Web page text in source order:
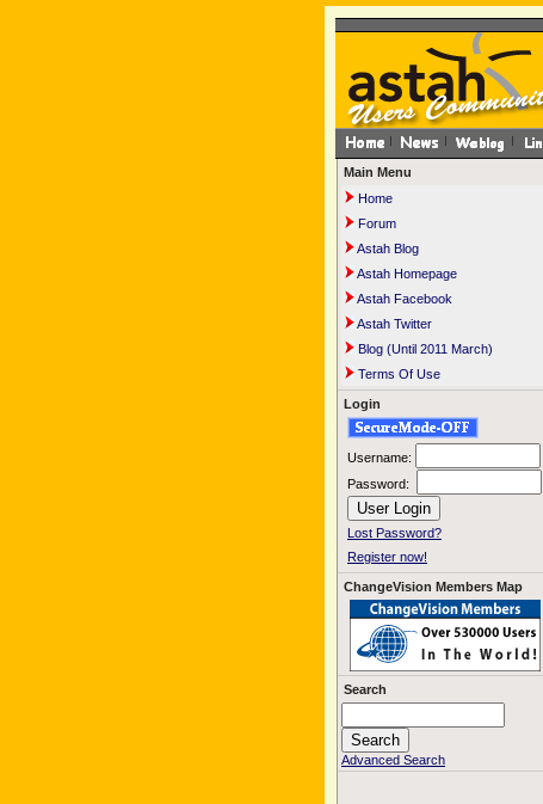
Main Menu
Home
Forum
Astah Blog
Astah Homepage
Astah Facebook
Astah Twitter
Blog (Until 2011 March)
Terms Of Use
Login
Username:
Password:
Lost Password?
Register now!
ChangeVision Members Map
Search
Advanced Search